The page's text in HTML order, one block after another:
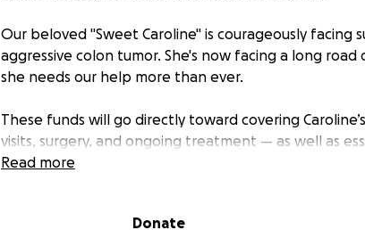
Our beloved "Sweet Caroline" is courageously facing
aggressive colon tumor. She's now facing a long
she needs our help more than ever.
These funds will go directly toward covering
visits, surgery, and ongoing treatment — as well as
Read more
Donate